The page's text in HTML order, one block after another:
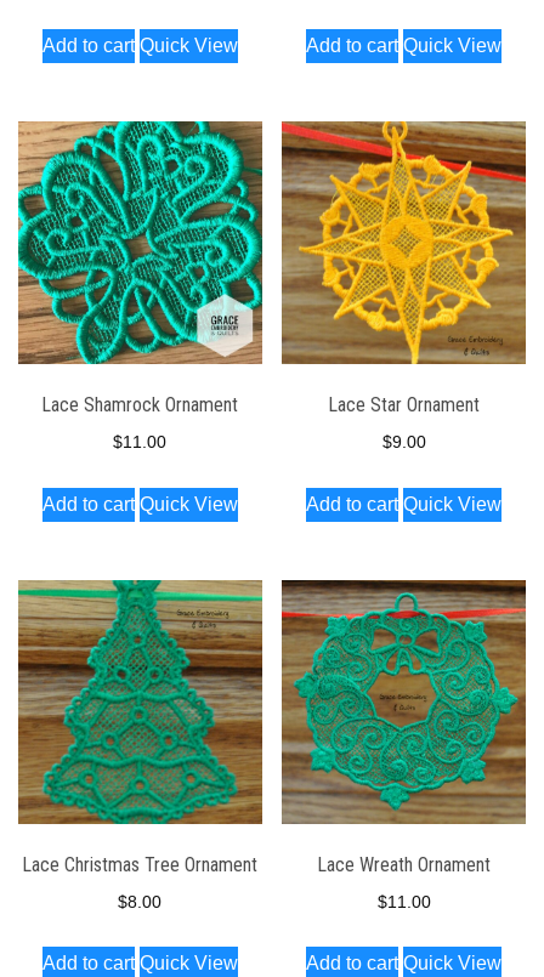
Add to cart Quick View Add to cart Quick View
Lace Shamrock Ornament
$11.00
Add to cart Quick View
Lace Star Ornament
$9.00
Add to cart Quick View
Lace Christmas Tree Ornament
$8.00
Add to cart Quick View
Lace Wreath Ornament
$11.00
Add to cart Quick View